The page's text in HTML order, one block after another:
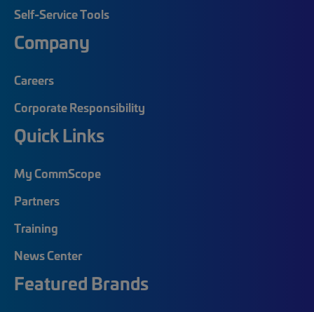
Self-Service Tools
Company
Careers
Corporate Responsibility
Quick Links
My CommScope
Partners
Training
News Center
Featured Brands